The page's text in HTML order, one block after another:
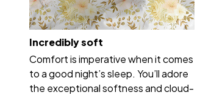
Incredibly soft
Comfort is imperative when it comes
to a good night’s sleep. You’ll adore
the exceptional softness and cloud-